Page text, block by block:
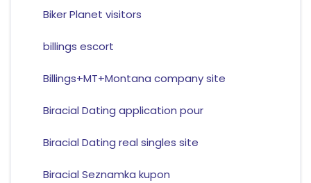
Biker Planet visitors
billings escort
Billings+MT+Montana company site
Biracial Dating application pour
Biracial Dating real singles site
Biracial Seznamka kupon